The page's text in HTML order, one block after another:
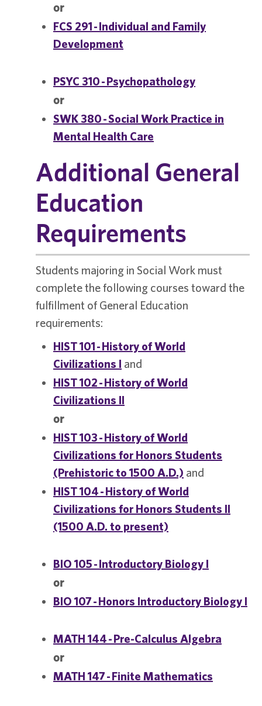
or
FCS 291 - Individual and Family
Development
PSYC 310 - Psychopathology
or
SWK 380 - Social Work Practice in
Mental Health Care
Additional General
Education
Requirements
Students majoring in Social Work must
complete the following courses toward the
fulfillment of General Education
requirements:
HIST 101 - History of World
Civilizations I and
HIST 102 - History of World
Civilizations II
or
HIST 103 - History of World
Civilizations for Honors Students
(Prehistoric to 1500 A.D.) and
HIST 104 - History of World
Civilizations for Honors Students II
(1500 A.D. to present)
BIO 105 - Introductory Biology I
or
BIO 107 - Honors Introductory Biology I
MATH 144 - Pre-Calculus Algebra
or
MATH 147 - Finite Mathematics